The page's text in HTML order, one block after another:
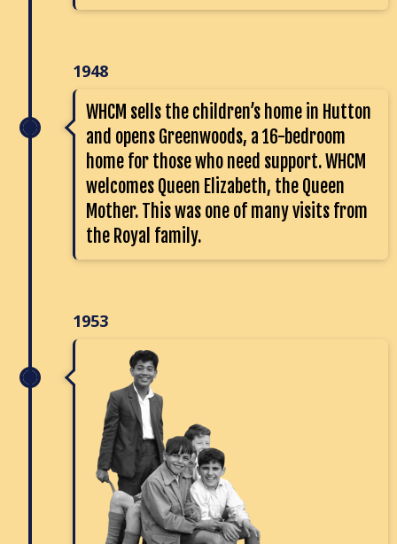
1948
WHCM sells the children’s home in Hutton
and opens Greenwoods, a 16-bedroom
home for those who need support. WHCM
welcomes Queen Elizabeth, the Queen
Mother. This was one of many visits from
the Royal family.
1953